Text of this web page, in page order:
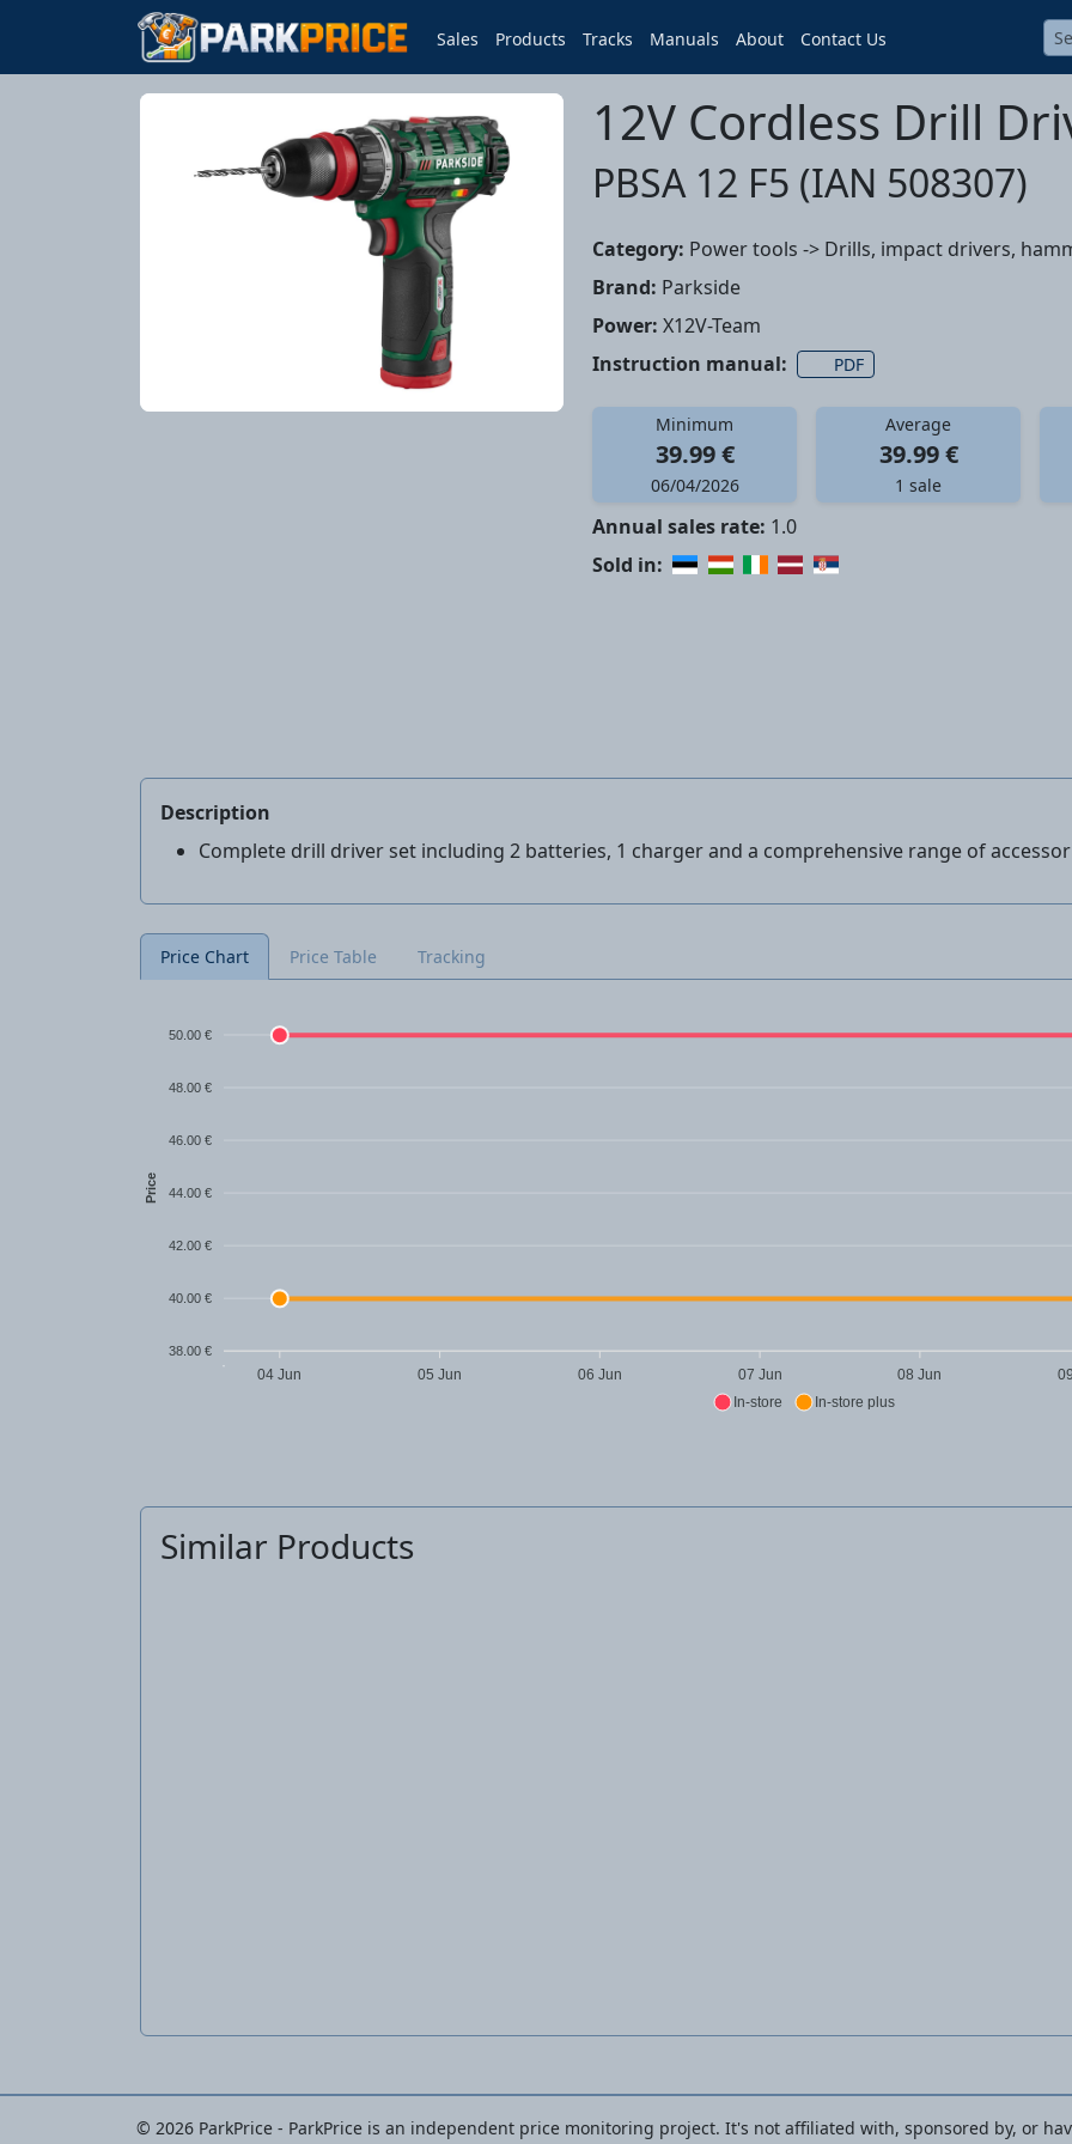
Sales Products Tracks Manuals About Contact Us
12V Cordless Drill
PBSA 12 F5 (IAN 508307)
Category: Power tools -> Drills, impact drivers,
Brand: Parkside
Power: X12V-Team
Instruction manual:
PDF
Minimum
39.99 €
06/04/2026
Average
39.99 €
1 sale
Annual sales rate: 1.0
Sold in:
Description
Complete drill driver set including 2 batteries, 1 charger and a comprehensive range of
Price Chart Price Table Tracking
50.00 €
48.00 €
46.00 €
44.00 €
42.00 €
40.00 €
38.00 €
Price
04 Jun 05 Jun 06 Jun 07 Jun 08 Jun
In-store In-store plus
Similar Products
© 2026 ParkPrice - ParkPrice is an independent price monitoring project. It's not affiliated with, sponsored by, or